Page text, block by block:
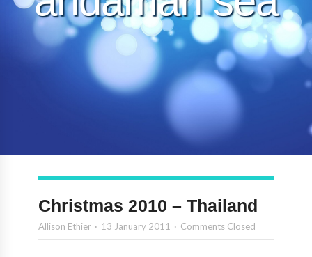
Christmas 2010 – Thailand
Allison Ethier 13 January 2011 Comments Closed